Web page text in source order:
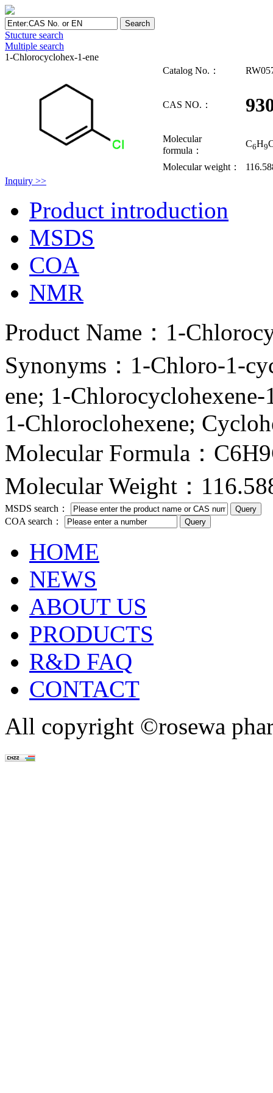
Stucture search
Multiple search
1-Chlorocyclohex-1-ene
Catalog No.：
CAS NO.：
Molecular
formula：
C6H9
Molecular weight：
Inquiry >>
Product introduction
MSDS
COA
NMR
Product Name：1-
Synonyms：1-Chloro-1-
ene; 1-
1-Chloroclohexene;
Molecular Formula：
Molecular Weight：
MSDS search：
COA search：
HOME
NEWS
ABOUT US
PRODUCTS
R&D FAQ
CONTACT
All copyright ©rosewa